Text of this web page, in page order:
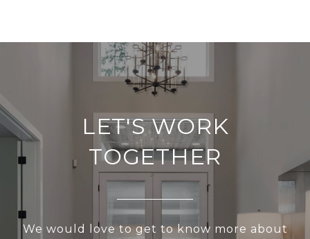
LET'S WORK
TOGETHER
We would love to get to know more about